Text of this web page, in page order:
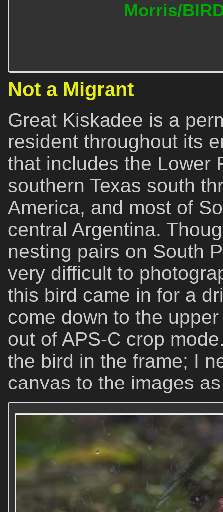
Morris/
Not a Migrant
Great Kiskadee is a
resident throughout its
that includes the Lower
southern Texas south
America, and most of
central Argentina.
nesting pairs on South
very difficult to
this bird came in for a
come down to the
out of APS-C crop
the bird in the frame; I
canvas to the images